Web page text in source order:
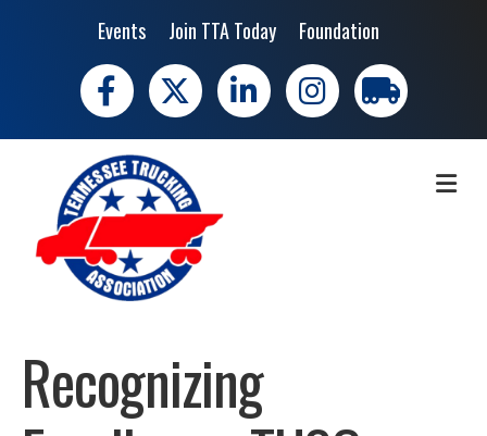
Events Join TTA Today Foundation
Facebook
X LinkedIn Instagramtrucking moves
Recognizing